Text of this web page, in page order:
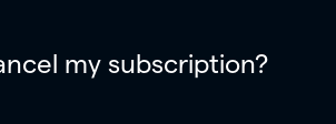
my subscription?